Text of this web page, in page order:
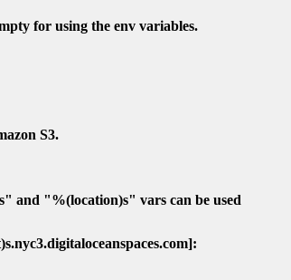
for using the env variables.
S3.
and "%(location)s" vars can be used